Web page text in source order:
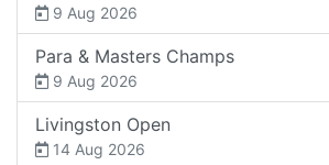
9 Aug 2026
Para & Masters Champs
9 Aug 2026
Livingston Open
14 Aug 2026